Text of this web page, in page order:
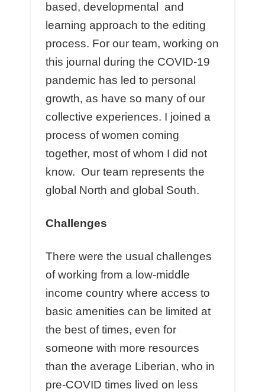
based, developmental and
learning approach to the editing
process. For our team, working on
this journal during the COVID-19
pandemic has led to personal
growth, as have so many of our
collective experiences. I joined a
process of women coming
together, most of whom I did not
know. Our team represents the
global North and global South.
Challenges
There were the usual challenges
of working from a low-middle
income country where access to
basic amenities can be limited at
the best of times, even for
someone with more resources
than the average Liberian, who in
pre-COVID times lived on less